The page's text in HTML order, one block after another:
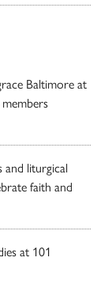
Baltimore at
and liturgical
faith and
at 101